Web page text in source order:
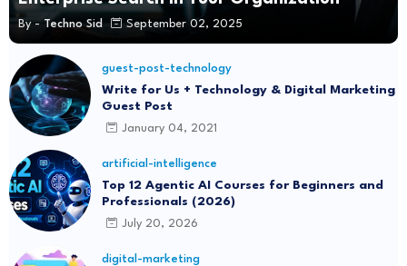
By - Techno Sid September 02, 2025
guest-post-technology
Write for Us + Technology & Digital Marketing
Guest Post
January 04, 2021
artificial-intelligence
Top 12 Agentic AI Courses for Beginners and
Professionals (2026)
July 20, 2026
digital-marketing